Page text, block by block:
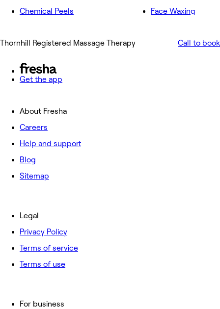
Chemical Peels
Face Waxing
Thornhill Registered Massage Therapy Call to book
Get the app
About Fresha
Careers
Help and support
Blog
Sitemap
For business
Legal
Privacy Policy
Terms of service
Terms of use